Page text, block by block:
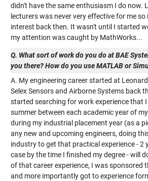
didn't have the same enthusiasm I do now.
lecturers was never very effective for me
interest back then. It wasn't until I started
my attention was caught by MathWorks...
Q. What sort of work do you do at BAE
you there? How do you use MATLAB or
A. My engineering career started at
Selex Sensors and Airborne Systems back
started searching for work experience that
summer between each academic year of
during my industrial placement year (as a
any new and upcoming engineers, doing
industry to get that practical experience - 2
case by the time I finished my degree - will
of that career experience, I was sponsored
and more importantly got to experience